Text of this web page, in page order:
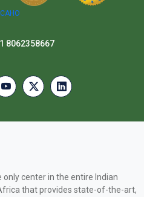
8062358667
only center in the entire Indian
that provides state-of-the-art,